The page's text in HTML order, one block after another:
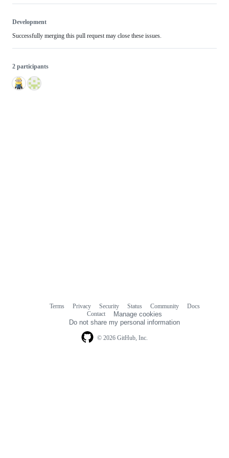
Development
Successfully merging this pull request may close these issues.
2 participants
© 2026 GitHub, Inc.
Terms Privacy Security Status Community
Docs
Contact
Manage cookies
Do not share my personal information